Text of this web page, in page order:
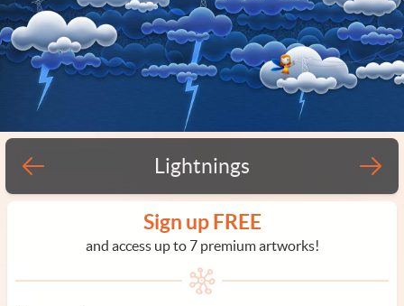
Lightnings
Sign up FREE
and access up to 7 premium artworks!